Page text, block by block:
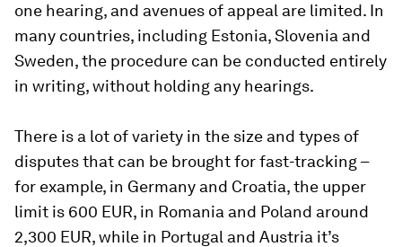
one hearing, and avenues of appeal are limited. In
many countries, including Estonia, Slovenia and
Sweden, the procedure can be conducted entirely
in writing, without holding any hearings.
There is a lot of variety in the size and types of
disputes that can be brought for fast-tracking –
for example, in Germany and Croatia, the upper
limit is 600 EUR, in Romania and Poland around
2,300 EUR, while in Portugal and Austria it’s